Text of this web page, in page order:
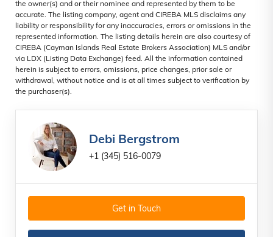
the owner(s) and or their nominee and represented by them to be
accurate. The listing company, agent and CIREBA MLS disclaims any
liability or responsibility for any inaccuracies, errors or omissions in the
represented information. The listing details herein are also courtesy of
CIREBA (Cayman Islands Real Estate Brokers Association) MLS and/or
via LDX (Listing Data Exchange) feed. All the information contained
herein is subject to errors, omissions, price changes, prior sale or
withdrawal, without notice and is at all times subject to verification by
the purchaser(s).
Debi Bergstrom
+1 (345) 516-0079
Get in Touch